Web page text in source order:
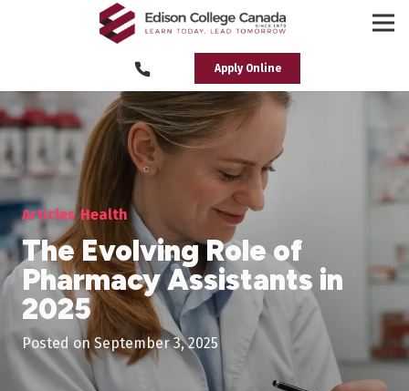
Apply Online
Articles Health
The Evolving Role of
Pharmacy Assistants in
2025
Posted on September 3, 2025